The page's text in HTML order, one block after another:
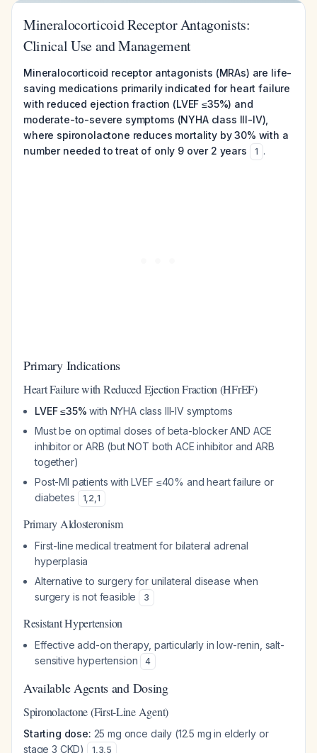
Mineralocorticoid Receptor Antagonists:
Clinical Use and Management
Mineralocorticoid receptor antagonists (MRAs) are life-
saving medications primarily indicated for heart failure
with reduced ejection fraction (LVEF ≤35%) and
moderate-to-severe symptoms (NYHA class III-IV),
where spironolactone reduces mortality by 30% with a
number needed to treat of only 9 over 2 years
1 .
Primary Indications
Heart Failure with Reduced Ejection Fraction (HFrEF)
LVEF ≤35% with NYHA class III-IV symptoms
Must be on optimal doses of beta-blocker AND ACE
inhibitor or ARB (but NOT both ACE inhibitor and ARB
together)
Post-MI patients with LVEF ≤40% and heart failure or
diabetes
1,2,1
Primary Aldosteronism
First-line medical treatment for bilateral adrenal
hyperplasia
Alternative to surgery for unilateral disease when
surgery is not feasible
3
Resistant Hypertension
Effective add-on therapy, particularly in low-renin, salt-
sensitive hypertension
4
Available Agents and Dosing
Spironolactone (First-Line Agent)
Starting dose: 25 mg once daily (12.5 mg in elderly or
stage 3 CKD)
1,3,5